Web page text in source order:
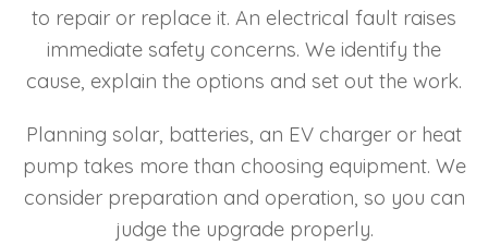
to repair or replace it. An electrical fault raises
immediate safety concerns. We identify the
cause, explain the options and set out the work.
Planning solar, batteries, an EV charger or heat
pump takes more than choosing equipment. We
consider preparation and operation, so you can
judge the upgrade properly.